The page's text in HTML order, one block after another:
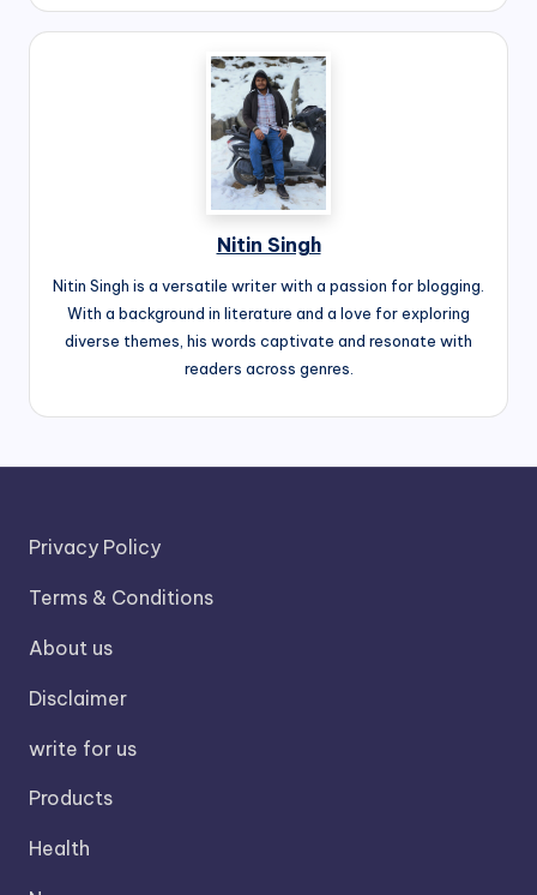
Nitin Singh
Nitin Singh is a versatile writer with a passion for blogging.
With a background in literature and a love for exploring
diverse themes, his words captivate and resonate with
readers across genres.
Privacy Policy
Terms & Conditions
About us
Disclaimer
write for us
Products
Health